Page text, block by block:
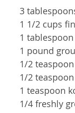
3
1 1/2 cups
1
1 pound
1/2
1/2
1 teaspoon
1/4 freshly